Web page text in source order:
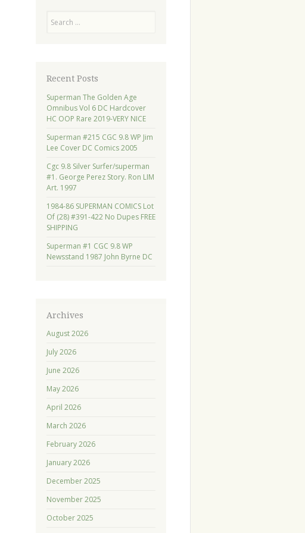
Recent Posts
Superman The Golden Age
Omnibus Vol 6 DC Hardcover
HC OOP Rare 2019-VERY NICE
Superman #215 CGC 9.8 WP Jim
Lee Cover DC Comics 2005
Cgc 9.8 Silver Surfer/superman
#1. George Perez Story. Ron LIM
Art. 1997
1984-86 SUPERMAN COMICS Lot
Of (28) #391-422 No Dupes FREE
SHIPPING
Superman #1 CGC 9.8 WP
Newsstand 1987 John Byrne DC
Archives
August 2026
July 2026
June 2026
May 2026
April 2026
March 2026
February 2026
January 2026
December 2025
November 2025
October 2025